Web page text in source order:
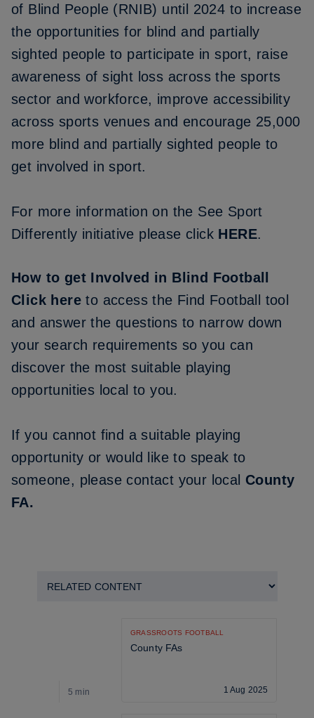
of Blind People (RNIB) until 2024 to increase
the opportunities for blind and partially
sighted people to participate in sport, raise
awareness of sight loss across the sports
sector and workforce, improve accessibility
across sports venues and encourage 25,000
more blind and partially sighted people to
get involved in sport.
For more information on the See Sport
Differently initiative please click HERE.
How to get Involved in Blind Football
Click here to access the Find Football tool
and answer the questions to narrow down
your search requirements so you can
discover the most suitable playing
opportunities local to you.
If you cannot find a suitable playing
opportunity or would like to speak to
someone, please contact your local County
FA.
5 min
GRASSROOTS FOOTBALL
County FAs
1 Aug 2025